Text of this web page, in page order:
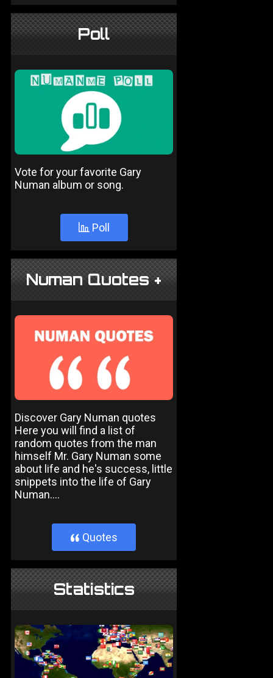
Poll
Vote for your favorite Gary
Numan album or song.
Poll
Numan Quotes +
Discover Gary Numan quotes
Here you will find a list of
random quotes from the man
himself Mr. Gary Numan some
about life and he's success, little
snippets into the life of Gary
Numan....
} Quotes
Statistics